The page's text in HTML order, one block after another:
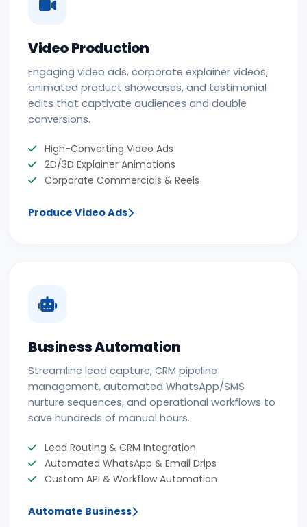
Video Production
Engaging video ads, corporate explainer videos,
animated product showcases, and testimonial
edits that captivate audiences and double
conversions.
High-Converting Video Ads
2D/3D Explainer Animations
Corporate Commercials & Reels
Produce Video Ads
Business Automation
Streamline lead capture, CRM pipeline
management, automated WhatsApp/SMS
nurture sequences, and operational workflows to
save hundreds of manual hours.
Lead Routing & CRM Integration
Automated WhatsApp & Email Drips
Custom API & Workflow Automation
Automate Business